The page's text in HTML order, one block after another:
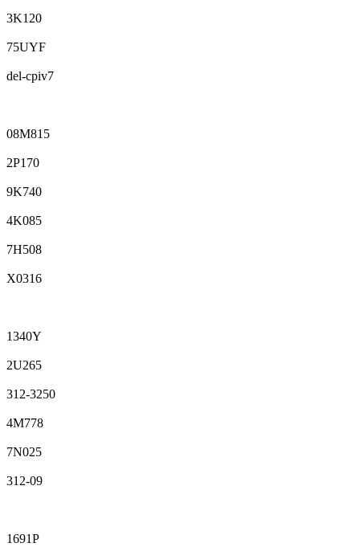
3K120
75UYF
del-cpiv7
08M815
2P170
9K740
4K085
7H508
X0316
1340Y
2U265
312-3250
4M778
7N025
312-09
1691P